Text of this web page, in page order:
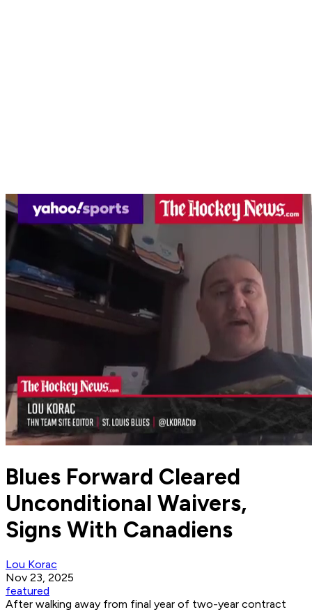
Blues Forward Cleared
Unconditional Waivers,
Signs With Canadiens
Lou Korac
Nov 23, 2025
featured
After walking away from final year of two-year contract